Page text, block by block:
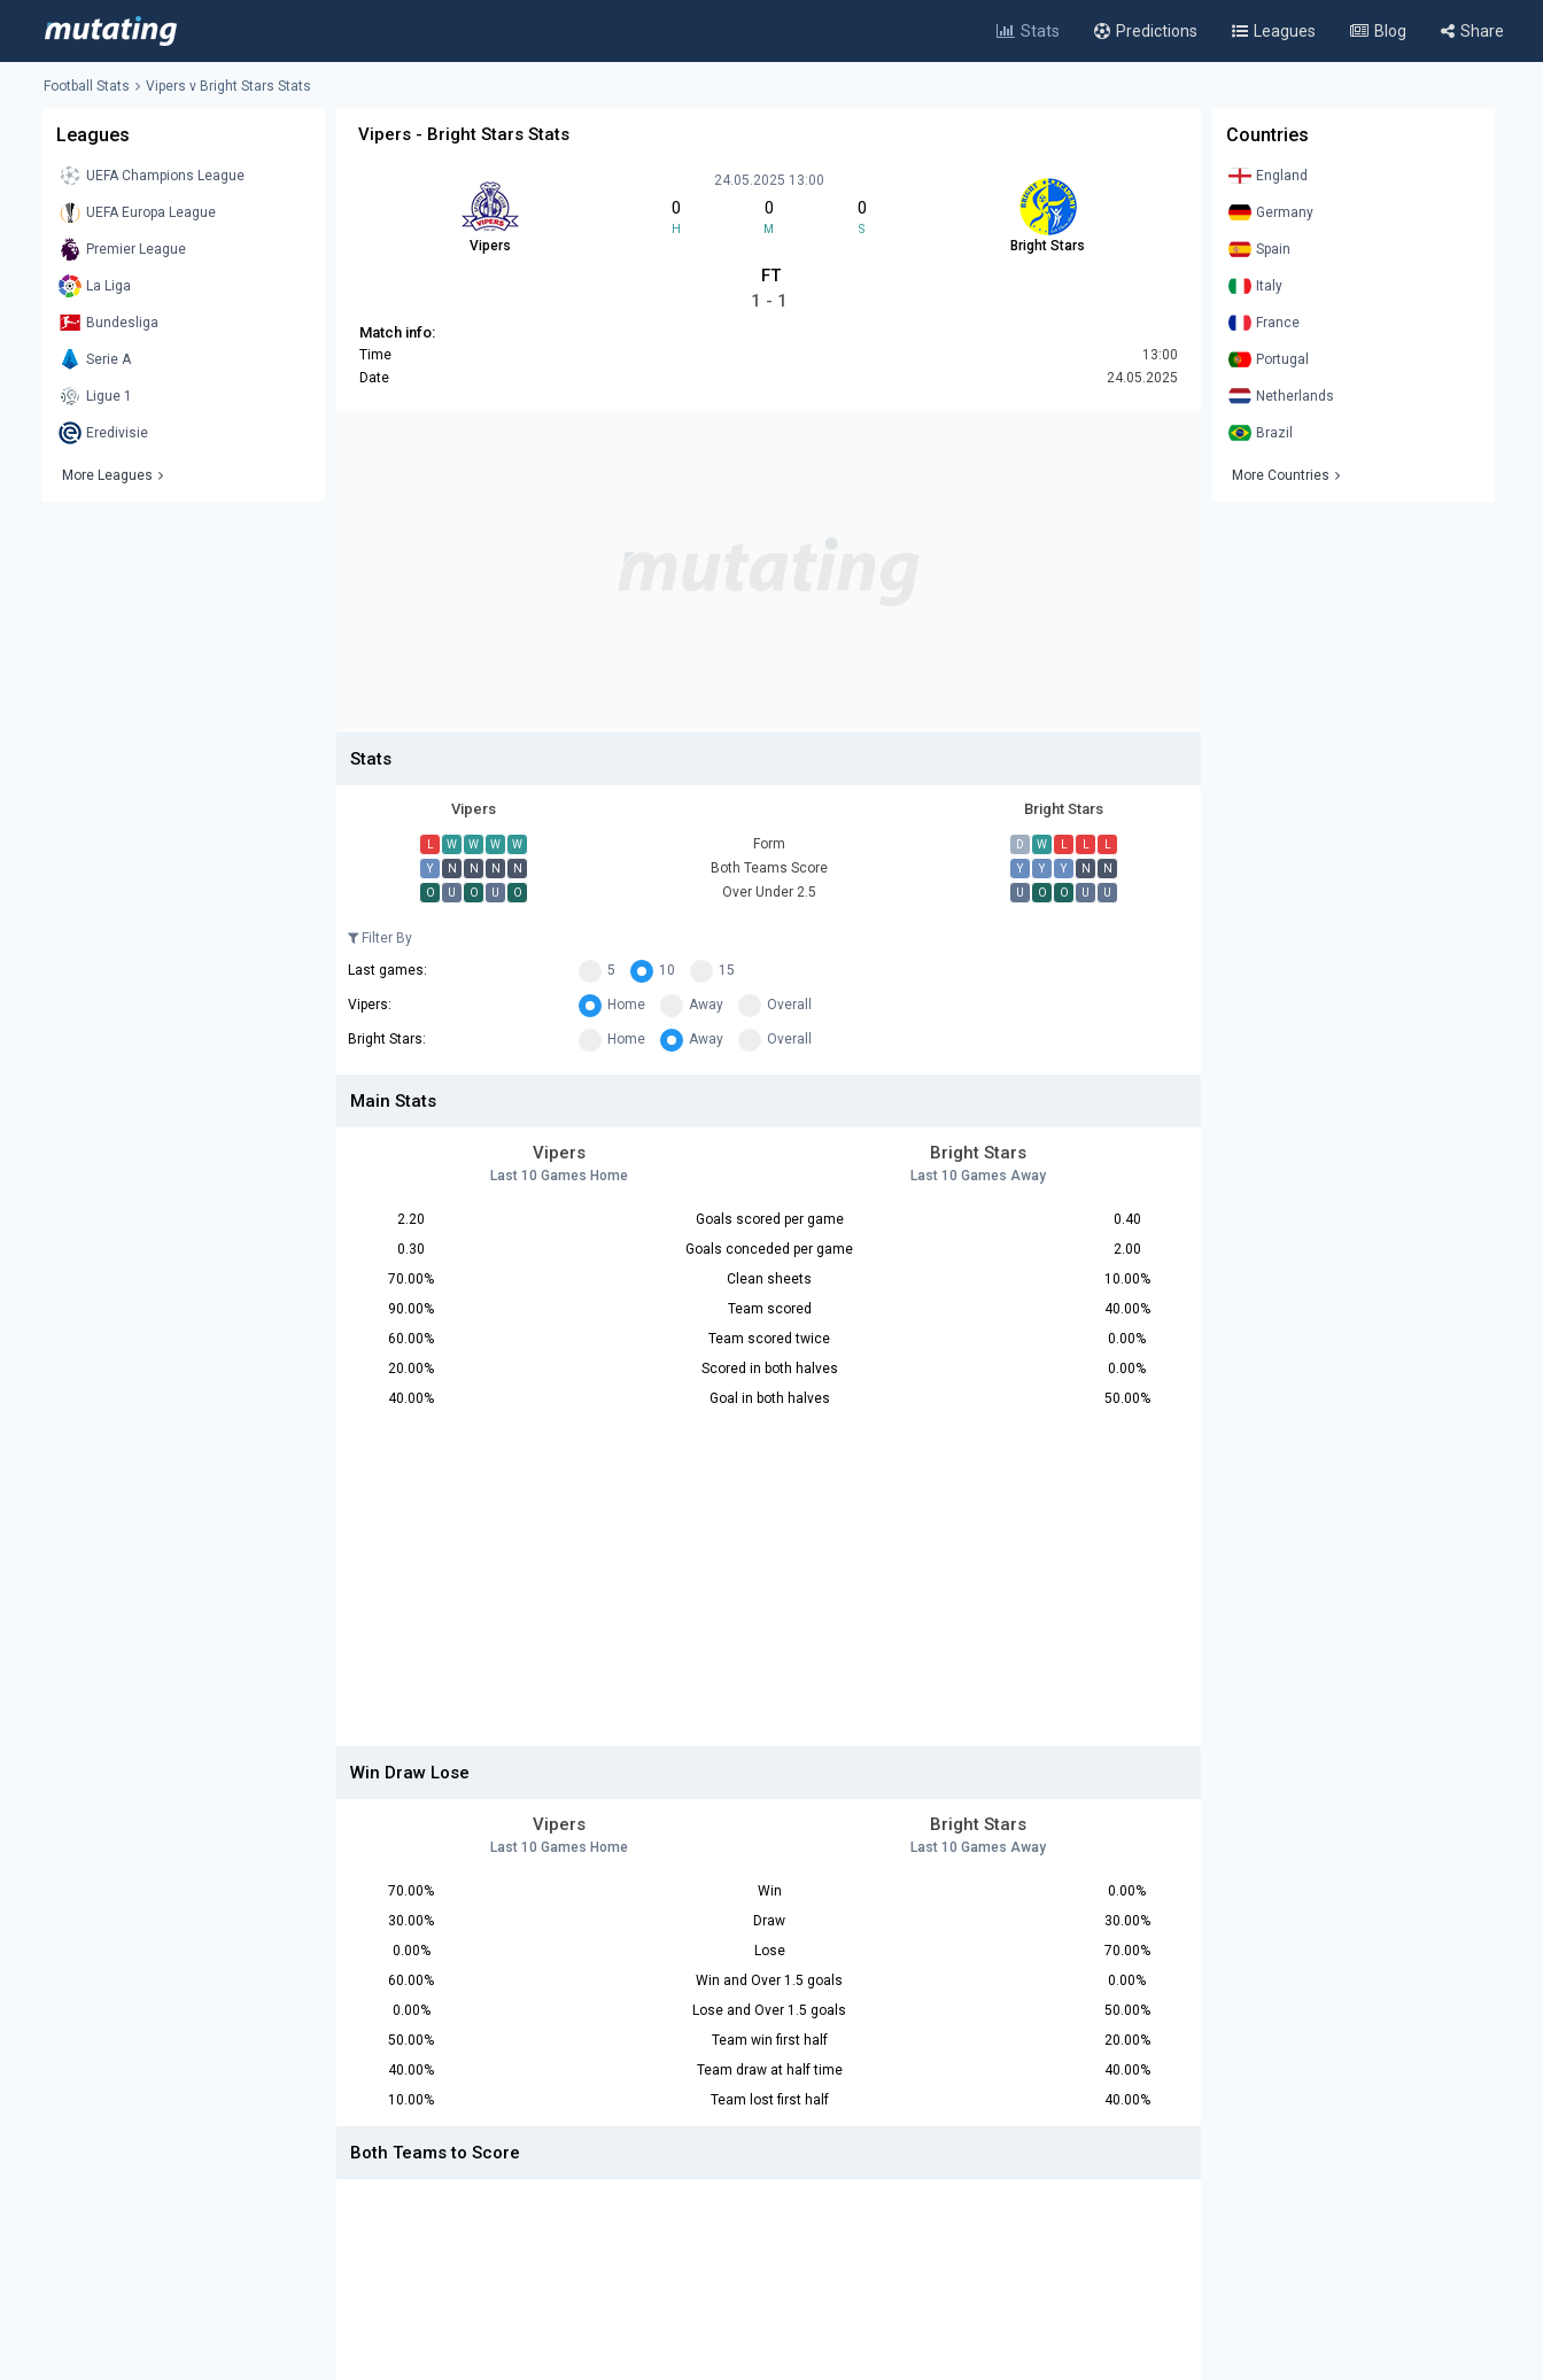
Stats Predictions Leagues Blog Share
Football Stats Vipers v Bright Stars Stats
Leagues
UEFA Champions League
UEFA Europa League
Premier League
La Liga
Bundesliga
Serie A
Ligue 1
Eredivisie
More Leagues
Vipers - Bright Stars Stats
Vipers
24.05.2025 13:00
0
H
0
M
0
S
Bright Stars
FT
1 - 1
Match info:
Time
13:00
Date
24.05.2025
Stats
Vipers Bright Stars
L W W W W Form D W L L
L
Y
N N N N Both Teams Score Y Y Y N
N
O
U O U O Over Under 2.5 U O O U U
Filter By
Last games:
5 10 15
Vipers: Home Away Overall
Bright Stars: Home Away Overall
Main Stats
Vipers
Last 10 Games Home
Bright Stars
Last 10 Games Away
2.20 Goals scored per game
0.40
0.30
Goals conceded per game
2.00
70.00%
Clean sheets
10.00%
90.00%
Team scored
40.00%
60.00%
Team scored twice
0.00%
20.00%
Scored in both halves
0.00%
40.00%
Goal in both halves 50.00%
Win Draw Lose
Vipers
Last 10 Games Home
Bright Stars
Last 10 Games Away
70.00% Win
0.00%
30.00%
Draw
30.00%
0.00%
Lose
70.00%
60.00%
Win and Over 1.5 goals
0.00%
0.00%
Lose and Over 1.5 goals
50.00%
50.00%
Team win first half
20.00%
40.00%
Team draw at half time
40.00%
10.00%
Team lost first half 40.00%
Both Teams to Score
Countries
England
Germany
Spain
Italy
France
Portugal
Netherlands
Brazil
More Countries